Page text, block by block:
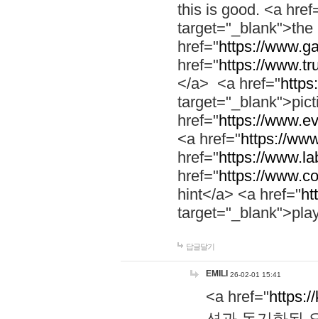
this is good. <a
href="https://
href="https://
</a> <a href="
href="https://
<a href="https://
href="https://
href="https://
hint</a> <a href="
답글달기
EMILI 26-02-01 15:41
<a href="